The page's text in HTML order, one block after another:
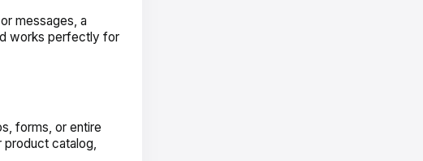
messages, a
works perfectly for
forms, or entire
catalog,